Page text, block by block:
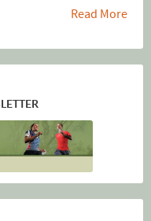
Read More